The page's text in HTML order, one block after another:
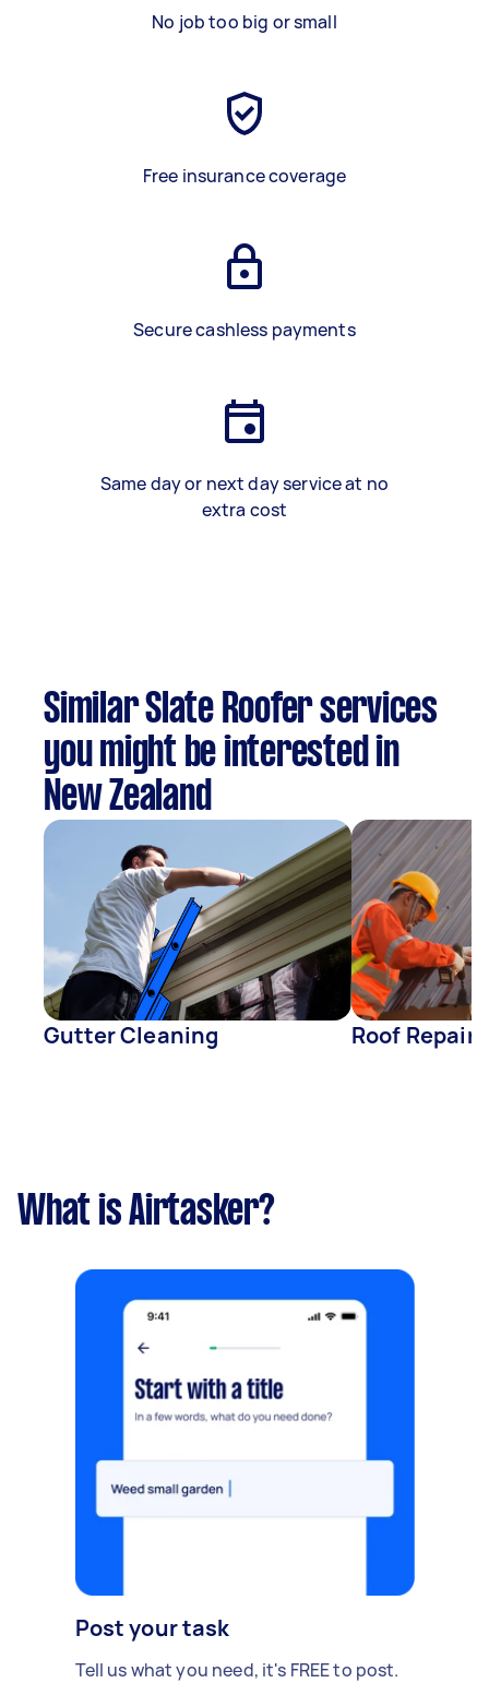
No job too big or small
Free insurance coverage
Secure cashless payments
Same day or next day service at no
extra cost
Similar Slate Roofer services
you might be interested in
New Zealand
Gutter Cleaning Roof Repair
What is Airtasker?
Post your task
Tell us what you need, it's FREE to post.